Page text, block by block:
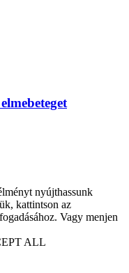
nyújthassunk
kattintson az
Vagy menjen
ALL